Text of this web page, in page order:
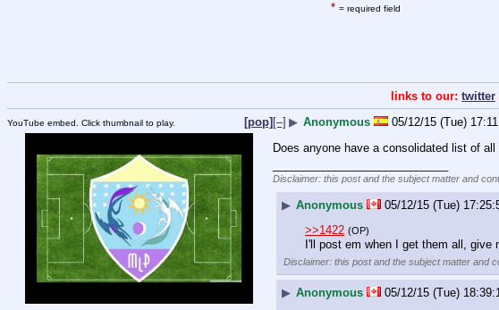
* = required field
links to our: twitter
[pop]
YouTube embed. Click thumbnail to play. [–] ▶ Anonymous 05/12/15 (Tue)
Does anyone have a consolidated list of
Disclaimer: this post and the subject matter and
▶ Anonymous 05/12/15 (Tue)
>>1422 (OP)
I'll post em when I get them all, give
Disclaimer: this post and the subject matter and
▶ Anonymous 05/12/15 (Tue)